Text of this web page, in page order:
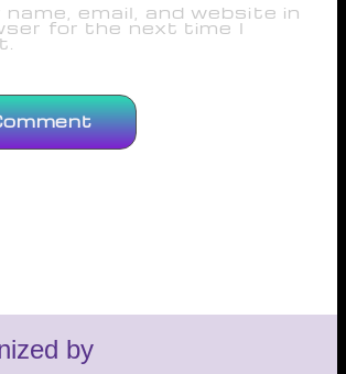
email, and website in
for the next time I
by